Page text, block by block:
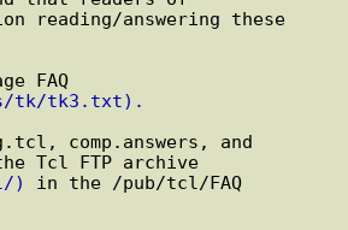
reading/answering these
FAQ
tk/tk3.txt).
comp.answers, and
Tcl FTP archive
)
in the /pub/tcl/FAQ